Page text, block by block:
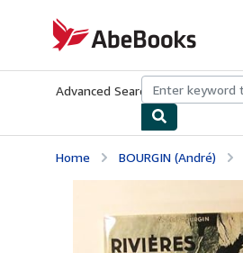
AbeBooks.com
Advanced Search Browse
Home BOURGIN (André)